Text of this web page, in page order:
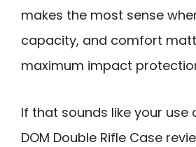
makes the most sense
capacity, and comfort
maximum impact
If that sounds like your use
DOM Double Rifle Case